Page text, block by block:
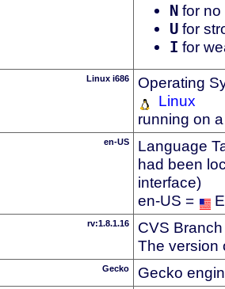
N for no
U for
I for
Linux i686
Operating
Linux
running on
en-US
Language
had been
interface)
en-US =
rv:1.8.1.16
CVS
The version
Gecko Gecko